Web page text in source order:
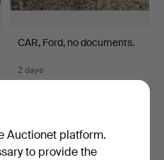
CAR, Ford, no documents.
2 days
Auctionet platform.
to provide the